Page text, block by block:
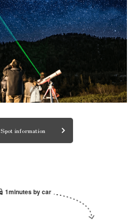
Spot information
1minutes by car